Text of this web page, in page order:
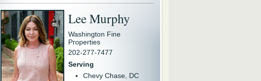
Lee Murphy
Washington Fine
Properties
202-277-7477
Serving
Chevy Chase, DC